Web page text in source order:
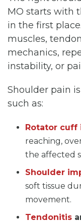
MO starts with
in the first
muscles,
mechanics,
instability, or
Shoulder pain
such as:
Rotator cuff
reaching,
the affected
Shoulder
soft tissue
movement.
Tendonitis